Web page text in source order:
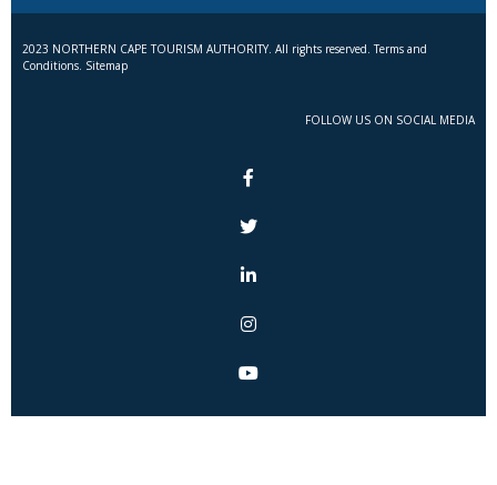
2023 NORTHERN CAPE TOURISM AUTHORITY. All rights reserved. Terms and
Conditions. Sitemap
FOLLOW US ON SOCIAL MEDIA